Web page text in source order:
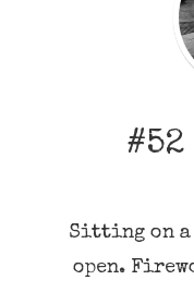
Sitting on a
open.